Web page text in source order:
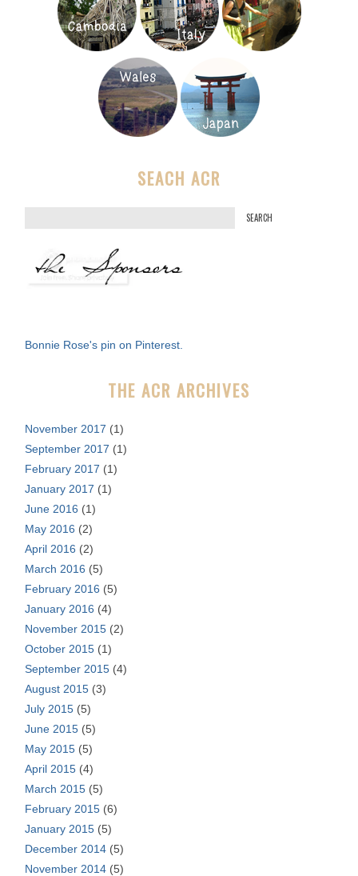
SEACH ACR
o
Bonnie Rose's pin on Pinterest.
THE ACR ARCHIVES
November 2017 (1)
September 2017 (1)
February 2017 (1)
January 2017 (1)
June 2016 (1)
May 2016 (2)
April 2016 (2)
March 2016 (5)
February 2016 (5)
January 2016 (4)
November 2015 (2)
October 2015 (1)
September 2015 (4)
August 2015 (3)
July 2015 (5)
June 2015 (5)
May 2015 (5)
April 2015 (4)
March 2015 (5)
February 2015 (6)
January 2015 (5)
December 2014 (5)
November 2014 (5)